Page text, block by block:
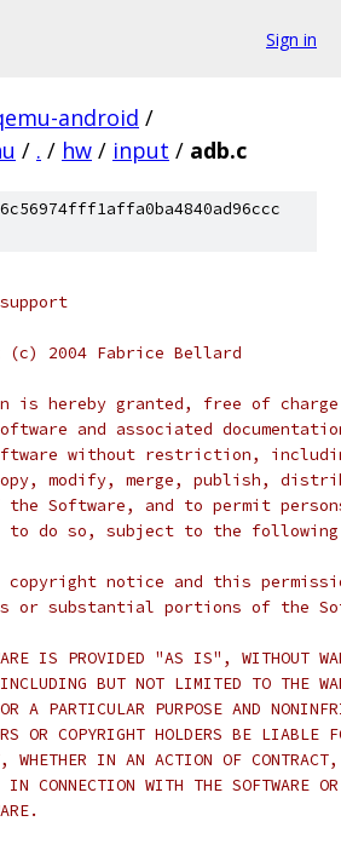
Sign in
android /
/ . / hw / input / adb.c
support
(c) 2004 Fabrice Bellard
is hereby granted, free of
and associated
without restriction,
modify, merge, publish,
Software, and to permit
to do so, subject to the
copyright notice and this
or substantial portions of the
IS PROVIDED "AS IS", WITHOUT
BUT NOT LIMITED TO THE
A PARTICULAR PURPOSE AND
OR COPYRIGHT HOLDERS BE LIABLE
IN AN ACTION OF CONTRACT,
CONNECTION WITH THE SOFTWARE